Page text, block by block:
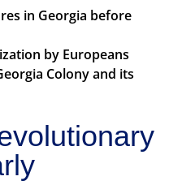
in Georgia before
by Europeans
Colony and its